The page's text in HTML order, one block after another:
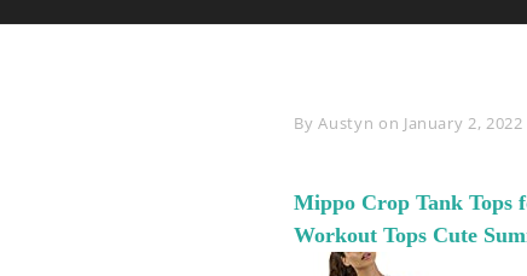
ByByline
Austyn on January 2, 2022
Mippo Crop Tank Tops
Workout Tops Cute